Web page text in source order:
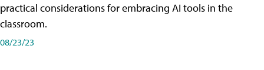
practical considerations for embracing AI tools in the
classroom.
08/23/23